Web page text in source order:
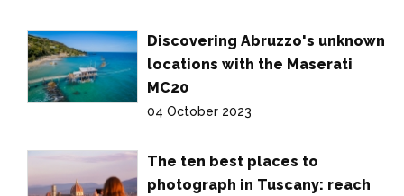
Discovering Abruzzo's unknown
locations with the Maserati
MC20
04 October 2023
The ten best places to
photograph in Tuscany: reach